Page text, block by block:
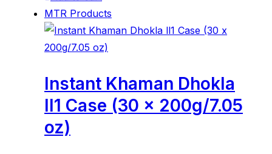
MTR Products
Instant Khaman Dhokla
ll1 Case (30 x 200g/7.05
oz)